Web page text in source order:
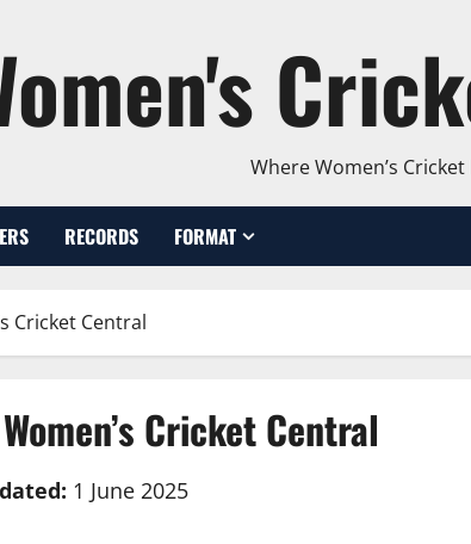
Where Women’s Cricket
RECORDS FORMAT
Cricket Central
Cricket Central
1 June 2025